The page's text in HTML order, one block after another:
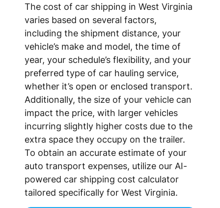
The cost of car shipping in West Virginia
varies based on several factors,
including the shipment distance, your
vehicle’s make and model, the time of
year, your schedule’s flexibility, and your
preferred type of car hauling service,
whether it’s open or enclosed transport.
Additionally, the size of your vehicle can
impact the price, with larger vehicles
incurring slightly higher costs due to the
extra space they occupy on the trailer.
To obtain an accurate estimate of your
auto transport expenses, utilize our AI-
powered car shipping cost calculator
tailored specifically for West Virginia.